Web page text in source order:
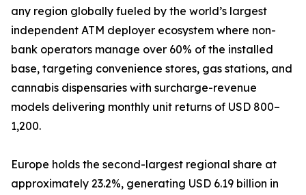
any region globally fueled by the world’s largest
independent ATM deployer ecosystem where non-
bank operators manage over 60% of the installed
base, targeting convenience stores, gas stations, and
cannabis dispensaries with surcharge-revenue
models delivering monthly unit returns of USD 800–
1,200.
Europe holds the second-largest regional share at
approximately 23.2%, generating USD 6.19 billion in